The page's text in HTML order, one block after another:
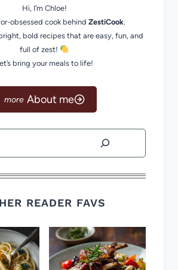
Hi, I’m Chloe!
obsessed cook behind ZestiCook.
bold recipes that are easy, fun, and
full of zest!
bring your meals to life!
About me
READER FAVS